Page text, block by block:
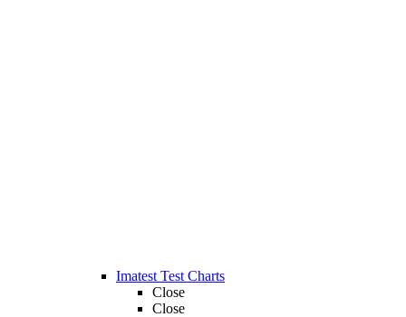
Imatest Test Charts
Close
Close